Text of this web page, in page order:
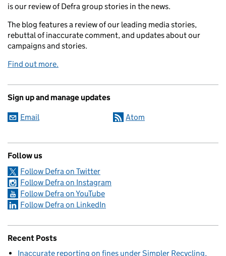
is our review of Defra group stories in the news.
The blog features a review of our leading media stories,
rebuttal of inaccurate comment, and updates about our
campaigns and stories.
Find out more.
Sign up and manage updates
Email Atom
Follow us
Follow Defra on Twitter
Follow Defra on Instagram
Follow Defra on YouTube
Follow Defra on LinkedIn
Recent Posts
Inaccurate reporting on fines under Simpler Recycling